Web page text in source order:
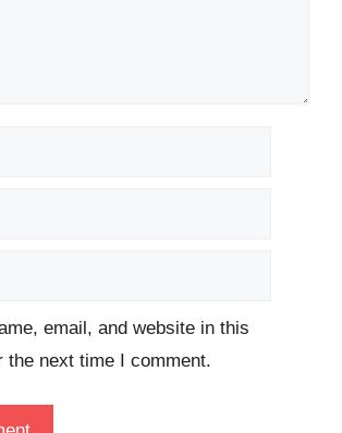
email, and website in this
the next time I comment.